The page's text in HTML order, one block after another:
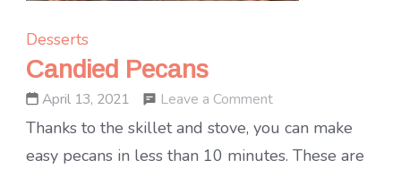
Desserts
Candied Pecans
April 13, 2021 Leave a Commenton
Candied
Pecans
Thanks to the skillet and stove, you can make
easy pecans in less than 10 minutes. These are